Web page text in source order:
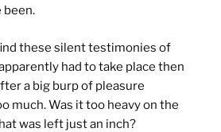
been.
these silent testimonies of
had to take place then
a big burp of pleasure
much. Was it too heavy on the
was left just an inch?